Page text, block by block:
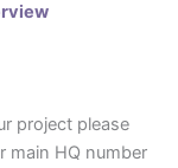
project please
main HQ number